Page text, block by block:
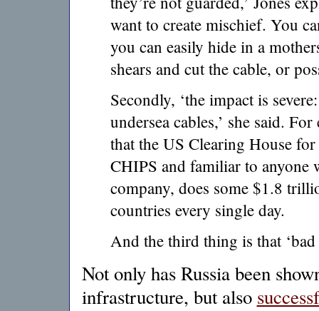
want to create mischief. You
you can easily hide in a
shears and cut the cable, or
Secondly, ‘the impact is
undersea cables,’ she said.
that the US Clearing House
CHIPS and familiar to anyone
company, does some $1.8
countries every single day.
And the third thing is that
Not only has Russia been
infrastructure, but also